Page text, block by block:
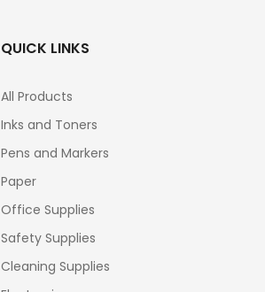
QUICK LINKS
All Products
Inks and Toners
Pens and Markers
Paper
Office Supplies
Safety Supplies
Cleaning Supplies